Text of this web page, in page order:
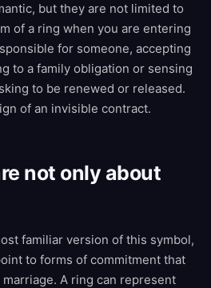
but they are not limited to
of a ring when you are entering
for someone, accepting
to a family obligation or sensing
to be renewed or released.
of an invisible contract.
not only about
familiar version of this symbol,
to forms of commitment that
A ring can represent